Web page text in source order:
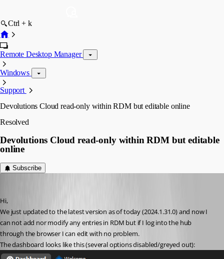
Ctrl + k
Remote Desktop Manager
Windows
Support
Devolutions Cloud read-only within RDM but editable online
Resolved
Devolutions Cloud read-only within RDM but editable
online
Subscribe
Hi,
We just updated to the latest version as of today (2024.1.31.0) and now I
can not add nor modify any entries in RDM but if I log into the hub
through the browser I can edit with no problem.
The dashboard looks like this (several options disabled/greyed out):